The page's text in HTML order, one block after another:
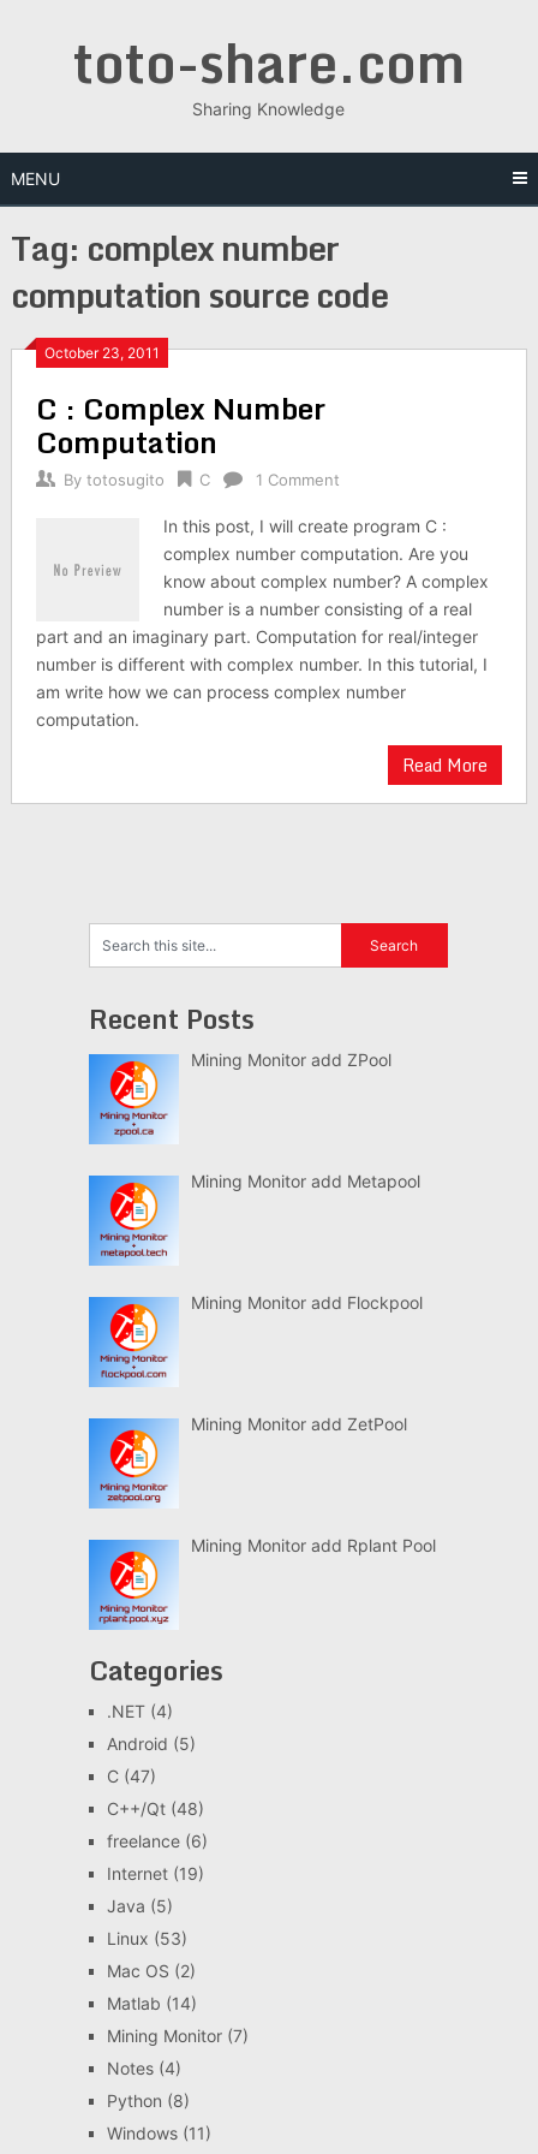
toto-share.com
Sharing Knowledge
MENU
Tag: complex number
computation source code
October 23, 2011
C : Complex Number
Computation
By totosugito C 1 Comment
In this post, I will create program C :
complex number computation. Are you
know about complex number? A complex
number is a number consisting of a real
part and an imaginary part. Computation for real/integer
number is different with complex number. In this tutorial, I
am write how we can process complex number
computation.
Read More
Recent Posts
Mining Monitor add ZPool
Mining Monitor add Metapool
Mining Monitor add Flockpool
Mining Monitor add ZetPool
Mining Monitor add Rplant Pool
Categories
.NET(4)
Android (5)
C(47)
C++/Qt(48)
freelance(6)
Internet(19)
Java (5)
Linux (53)
Mac OS (2)
Matlab (14)
Mining Monitor(7)
Notes(4)
Python (8)
Windows(11)